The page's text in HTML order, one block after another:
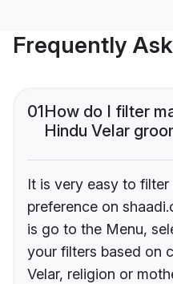
Frequently
01How do I filter
Hindu Velar
It is very easy to
preference on
is go to the Menu,
your filters based on
Velar, religion or